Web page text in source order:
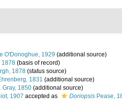
O'Donoghue, 1929 (additional source)
1878 (basis of record)
1878 (status source)
1831 (additional source)
Gray, 1850 (additional source)
1907 accepted as Doriopsis Pease,